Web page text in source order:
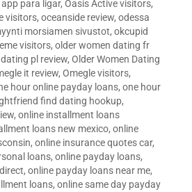
para ligar, Oasis Active visitors,
visitors, oceanside review, odessa
morsiamen sivustot, okcupid
visitors, older women dating fr
pl review, Older Women Dating
it review, Omegle visitors,
hour online payday loans, one hour
find dating hookup,
, online installment loans
loans new mexico, online
, online insurance quotes car,
loans, online payday loans,
, online payday loans near me,
loans, online same day payday